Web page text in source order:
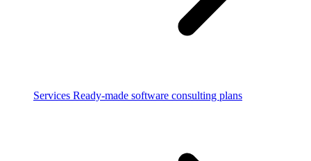
Services Ready-made software consulting plans